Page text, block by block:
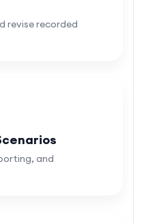
revise recorded
and